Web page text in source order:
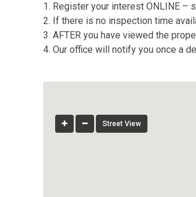
1. Register your interest ONLINE –
2. If there is no inspection time
3. AFTER you have viewed the
4. Our office will notify you once a
Street View